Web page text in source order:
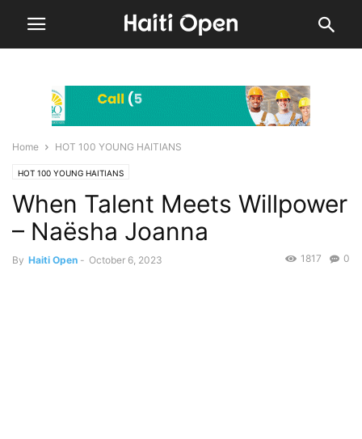
Home HOT 100 YOUNG HAITIANS
HOT 100 YOUNG HAITIANS
When Talent Meets Willpower
– Naësha Joanna
By Haiti Open - October 6, 2023 0
1817